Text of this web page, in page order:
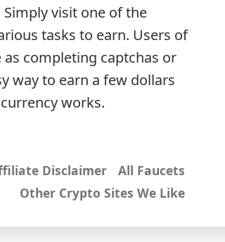
visit one of the
tasks to earn. Users of
completing captchas or
way to earn a few dollars
works.
Disclaimer
All Faucets
Other Crypto Sites We Like